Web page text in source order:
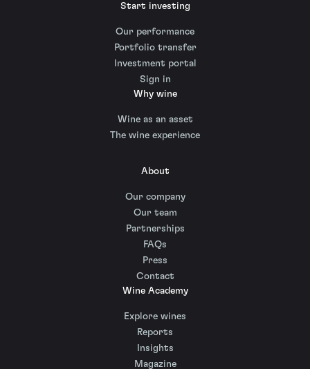
Start investing
Our performance
Portfolio transfer
Investment portal
Sign in
Why wine
Wine as an asset
The wine experience
About
Our company
Our team
Partnerships
FAQs
Press
Contact
Wine Academy
Explore wines
Reports
Insights
Magazine